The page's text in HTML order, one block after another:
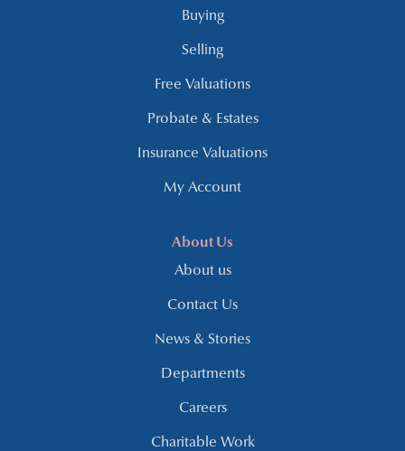
Buying
Selling
Free Valuations
Probate & Estates
Insurance Valuations
My Account
About Us
About us
Contact Us
News & Stories
Departments
Careers
Charitable Work